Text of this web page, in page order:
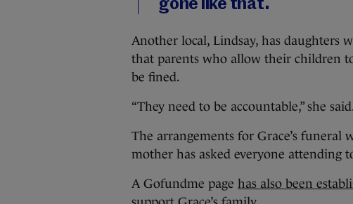
gone like that.
Another local, Lindsay, has daughters
that parents who allow their children
be fined.
“They need to be accountable,” she
The arrangements for Grace’s funeral
mother has asked everyone attending
A Gofundme page has also been